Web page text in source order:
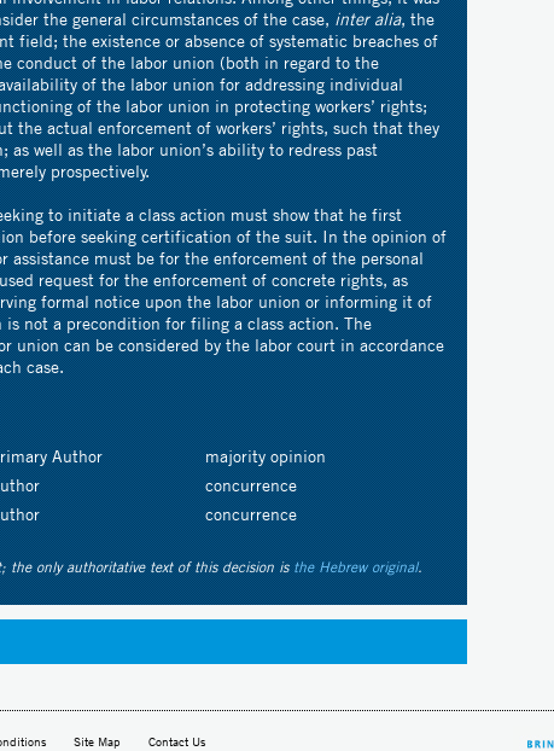
the general circumstances of the case,inter alia, the
field; the existence or absence of systematic breaches of
conduct of the labor union (both in regard to the
of the labor union for addressing individual
of the labor union in protecting workers’ rights;
the actual enforcement of workers’ rights, such that they
as well as the labor union’s ability to redress past
prospectively.
to initiate a class action must show that he first
before seeking certification of the suit. In the opinion of
assistance must be for the enforcement of the personal
request for the enforcement of concrete rights, as
formal notice upon the labor union or informing it of
not a precondition for filing a class action. The
union can be considered by the labor court in accordance
case.
Author
majority opinion
concurrence
concurrence
the only authoritative text of this decision isthe Hebrew original.
Site Map Contact Us